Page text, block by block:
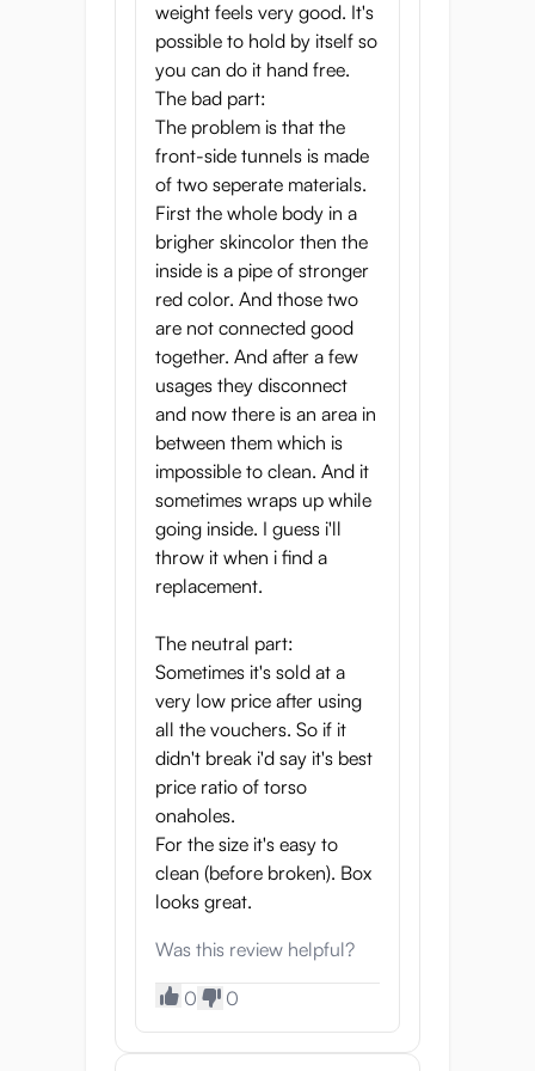
tunnels— a virgin pussy at the front and an
anal tunnel at the back. Both designed to
grab your penis and offer intense
stimulation and friction, ensuring immense
pleasure and strong orgasms. That’s not all,
it also comes with a built-in bone skeleton
that gives this onahole a realistic shape and
structure, making you feel like you’re
actually grabbing and screwing a real-life
petite virgin.
With a unique triple-layer design consisting
of the outer layer, inner layer, and bone
structure, the Puni Toro Gold ensures a
pleasurable experience. Additionally, the
high-quality outer layer is smooth to the
touch, and the skin tone has been made to
replicate real-life skin color as closely as
possible, making you feel like you’re
actually touching real skin and screwing a
petite virgin girl. The tiny waist and two tits
also enhance the look of the Puni Toro
button to complete the realistic look. Every
feature of this onahole has been designed
for your ultimate pleasure.
Endless Possibilities For
There are so many ways for you to enjoy
the Puni Toro Gold. The vagina and anal
tunnels feel real and feature multiple points
to stimulate your penis and make you
orgasm. You’ll have a naughty view of the
tits from the front, and even from the back,
you can enjoy the round ass when you
penetrate her. You can even grab the tiny
weight feels very good. It's
possible to hold by itself so
you can do it hand free.
The bad part:
The problem is that the
front-side tunnels is made
of two seperate materials.
First the whole body in a
brigher skincolor then the
inside is a pipe of stronger
red color. And those two
are not connected good
together. And after a few
usages they disconnect
and now there is an area in
between them which is
impossible to clean. And it
sometimes wraps up while
going inside. I guess i'll
throw it when i find a
replacement.
The neutral part:
Sometimes it's sold at a
very low price after using
all the vouchers. So if it
didn't break i'd say it's best
price ratio of torso
onaholes.
For the size it's easy to
clean (before broken). Box
looks great.
Was this review helpful?
0 0